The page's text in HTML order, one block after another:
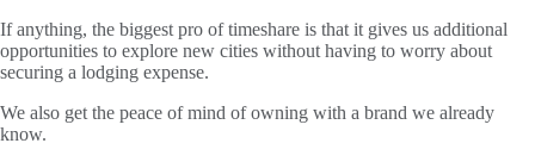
If anything, the biggest pro of timeshare is that it gives us additional
opportunities to explore new cities without having to worry about
securing a lodging expense.
We also get the peace of mind of owning with a brand we already
know.